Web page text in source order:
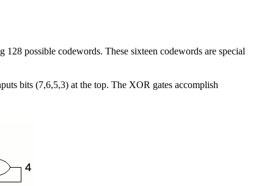
possible codewords. These sixteen codewords are special
bits (7,6,5,3) at the top. The XOR gates accomplish